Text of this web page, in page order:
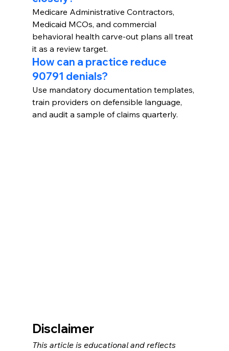
Medicare Administrative Contractors,
Medicaid MCOs, and commercial
behavioral health carve-out plans all treat
it as a review target.
How can a practice reduce
90791 denials?
Use mandatory documentation templates,
train providers on defensible language,
and audit a sample of claims quarterly.
Disclaimer
This article is educational and reflects